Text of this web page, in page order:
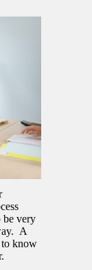
be very
A
to know